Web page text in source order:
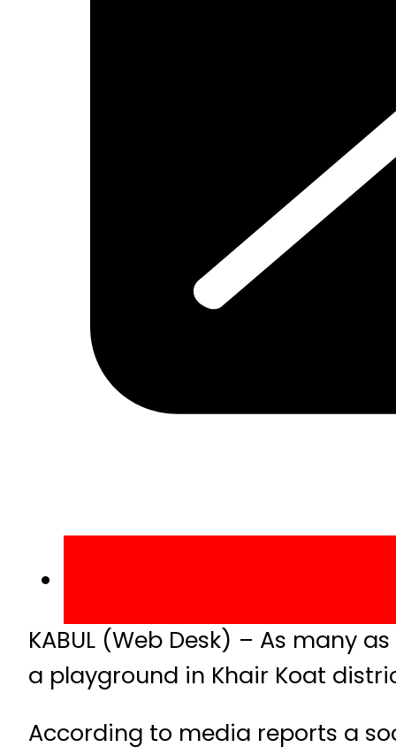
KABUL (Web Desk) – As many
a playground in Khair Koat
According to media reports a